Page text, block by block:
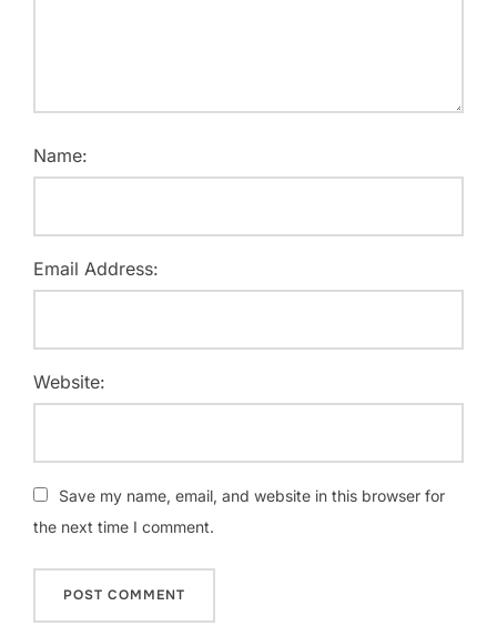
Name:
Email Address:
Website:
Save my name, email, and website in this browser for
the next time I comment.